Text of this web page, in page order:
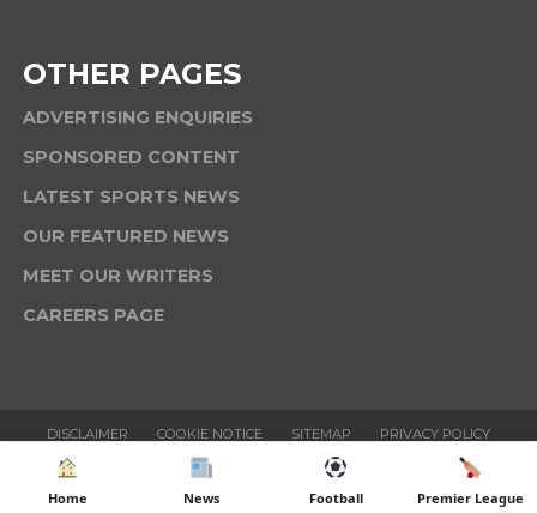
OTHER PAGES
ADVERTISING ENQUIRIES
SPONSORED CONTENT
LATEST SPORTS NEWS
OUR FEATURED NEWS
MEET OUR WRITERS
CAREERS PAGE
DISCLAIMER COOKIE NOTICE SITEMAP
PRIVACY POLICY
TERMS & CONDITIONS
Copyright © 2025 Six News
Home News Football Premier League